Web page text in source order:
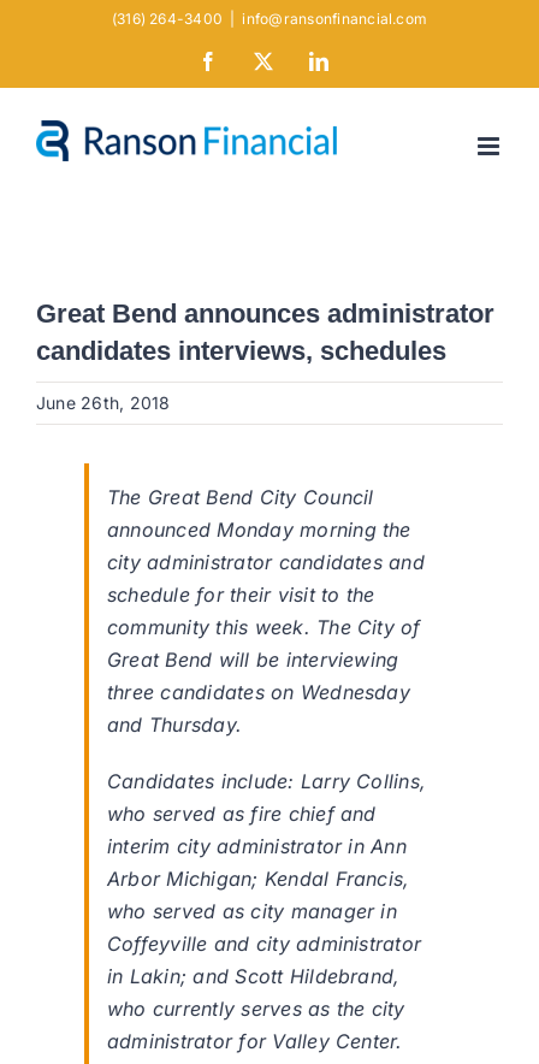
(316) 264-3400 info@ransonfinancial.com
Facebook LinkedIn
Great Bend announces administrator
candidates interviews, schedules
June 26th, 2018
The Great Bend City Council
announced Monday morning the
city administrator candidates and
schedule for their visit to the
community this week. The City of
Great Bend will be interviewing
three candidates on Wednesday
and Thursday.
Candidates include: Larry Collins,
who served as fire chief and
interim city administrator in Ann
Arbor Michigan; Kendal Francis,
who served as city manager in
Coffeyville and city administrator
in Lakin; and Scott Hildebrand,
who currently serves as the city
administrator for Valley Center.